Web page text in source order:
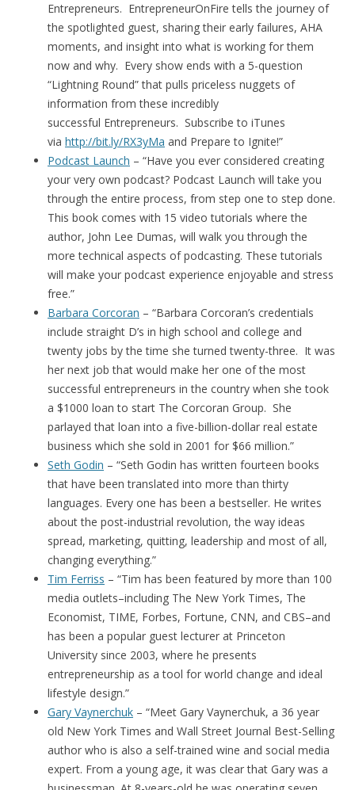
Entrepreneurs. EntrepreneurOnFire tells the journey of
the spotlighted guest, sharing their early failures, AHA
moments, and insight into what is working for them
now and why. Every show ends with a 5-question
“Lightning Round” that pulls priceless nuggets of
information from these incredibly
successful Entrepreneurs. Subscribe to iTunes
via http://bit.ly/RX3yMa and Prepare to Ignite!”
Podcast Launch – “Have you ever considered creating
your very own podcast? Podcast Launch will take you
through the entire process, from step one to step done.
This book comes with 15 video tutorials where the
author, John Lee Dumas, will walk you through the
more technical aspects of podcasting. These tutorials
will make your podcast experience enjoyable and stress
free.”
Barbara Corcoran – “Barbara Corcoran’s credentials
include straight D’s in high school and college and
twenty jobs by the time she turned twenty-three. It was
her next job that would make her one of the most
successful entrepreneurs in the country when she took
a $1000 loan to start The Corcoran Group. She
parlayed that loan into a five-billion-dollar real estate
business which she sold in 2001 for $66 million.”
Seth Godin – “Seth Godin has written fourteen books
that have been translated into more than thirty
languages. Every one has been a bestseller. He writes
about the post-industrial revolution, the way ideas
spread, marketing, quitting, leadership and most of all,
changing everything.”
Tim Ferriss – “Tim has been featured by more than 100
media outlets–including The New York Times, The
Economist, TIME, Forbes, Fortune, CNN, and CBS–and
has been a popular guest lecturer at Princeton
University since 2003, where he presents
entrepreneurship as a tool for world change and ideal
lifestyle design.”
Gary Vaynerchuk – “Meet Gary Vaynerchuk, a 36 year
old New York Times and Wall Street Journal Best-Selling
author who is also a self-trained wine and social media
expert. From a young age, it was clear that Gary was a